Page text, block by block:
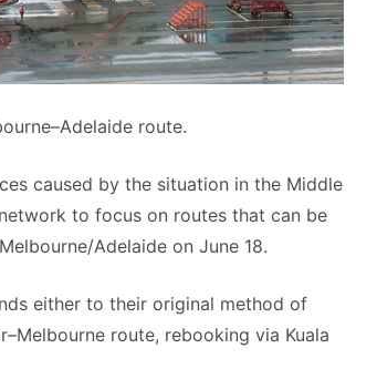
route.
caused by the situation in the Middle
to focus on routes that can be
Adelaide on June 18.
either to their original method of
route, rebooking via Kuala